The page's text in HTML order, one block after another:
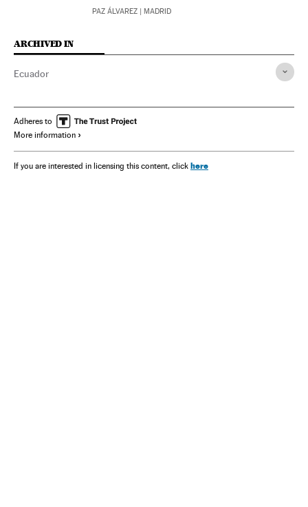
PAZ ÁLVAREZ | MADRID
ARCHIVED IN
Ecuador
Adheres to
More information
If you are interested in licensing this content, click here